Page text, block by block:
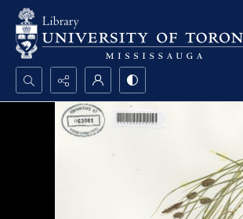
Search...
Advanced search